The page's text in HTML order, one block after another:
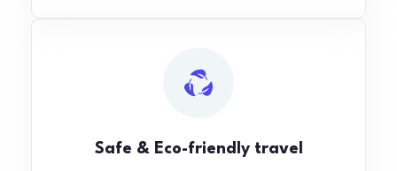
Safe & Eco-friendly travel